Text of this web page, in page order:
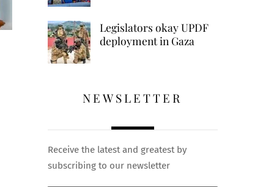
Legislators okay UPDF
deployment in Gaza
NEWSLETTER
Receive the latest and greatest by
subscribing to our newsletter